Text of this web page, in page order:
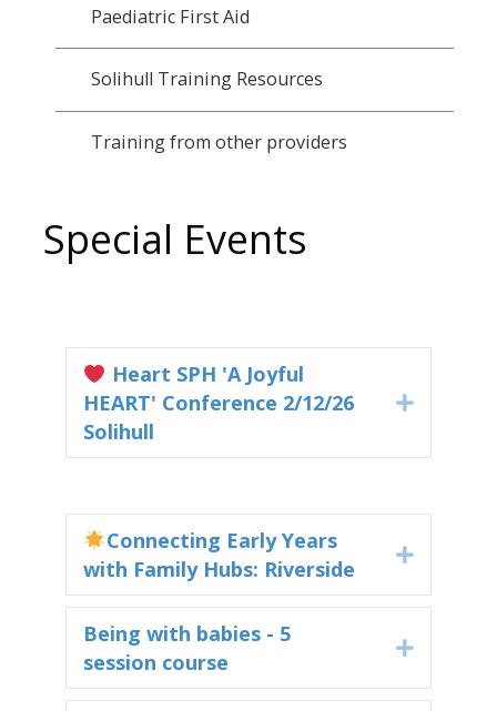
Paediatric First Aid
Solihull Training Resources
Training from other providers
Special Events
Heart SPH 'A Joyful
HEART' Conference 2/12/26
Solihull
Expand
Connecting Early Years
with Family Hubs: Riverside
Expand
Being with babies - 5
session course
Expand